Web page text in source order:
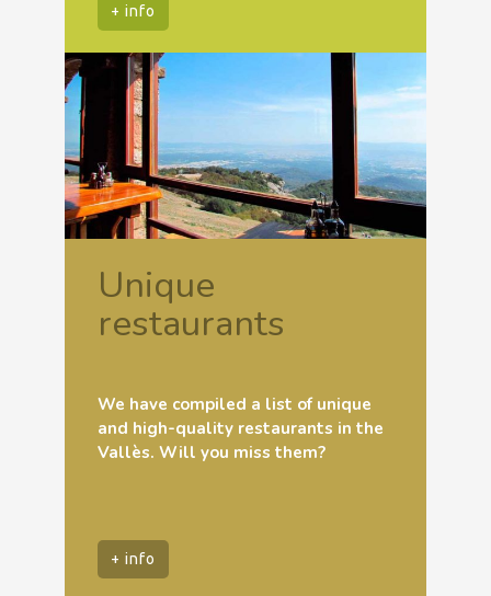
+ info
Unique
restaurants
We have compiled a list of unique
and high-quality restaurants in the
Vallès. Will you miss them?
+ info